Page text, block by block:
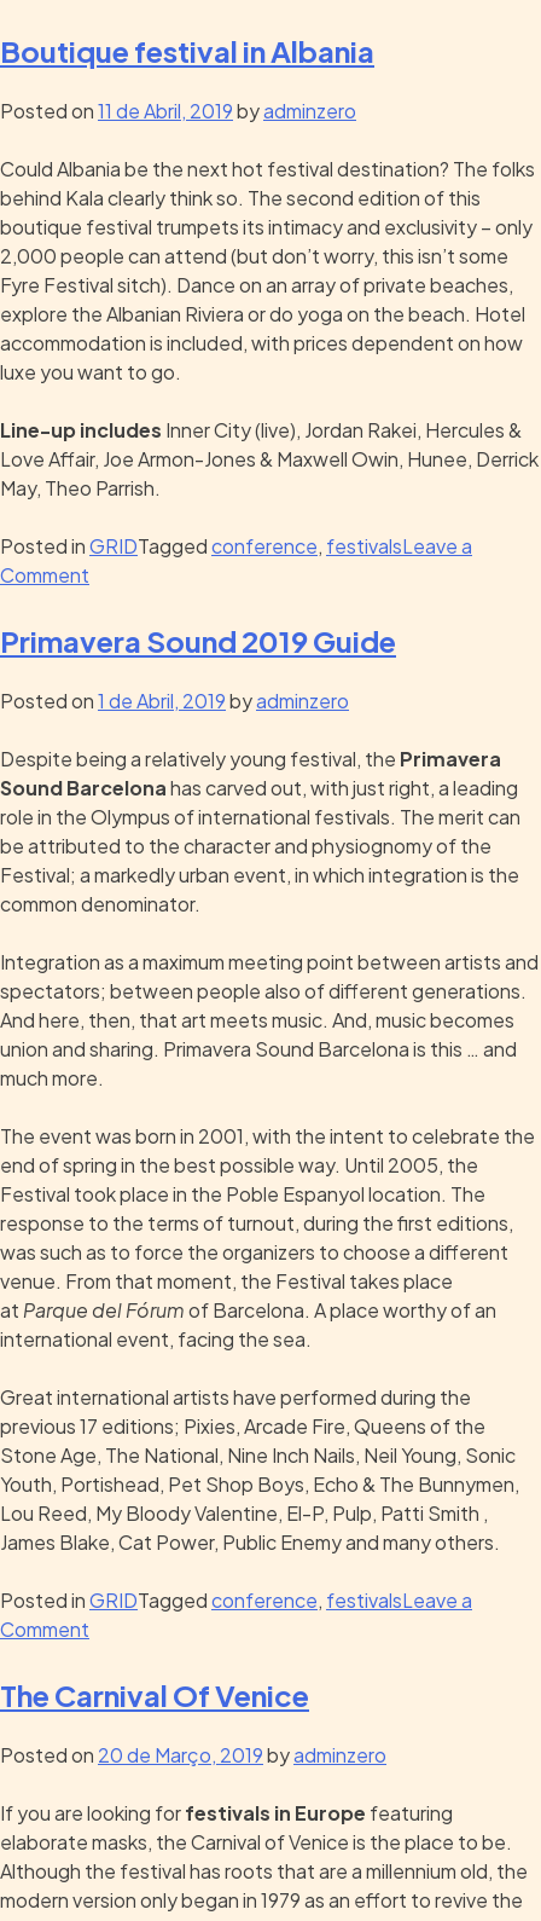
Boutique festival in Albania
Posted on11 de Abril, 2019byadminzero
Could Albania be the next hot festival destination? The folks
behind Kala clearly think so. The second edition of this
boutique festival trumpets its intimacy and exclusivity – only
2,000 people can attend (but don’t worry, this isn’t some
Fyre Festival sitch). Dance on an array of private beaches,
explore the Albanian Riviera or do yoga on the beach. Hotel
accommodation is included, with prices dependent on how
luxe you want to go.
Line-up includes Inner City (live), Jordan Rakei, Hercules &
Love Affair, Joe Armon-Jones & Maxwell Owin, Hunee, Derrick
May, Theo Parrish.
Posted inGRIDTaggedconference, festivalsLeave a
Comment
Primavera Sound 2019 Guide
Posted on1 de Abril, 2019byadminzero
Despite being a relatively young festival, the Primavera
Sound Barcelonahas carved out, with just right, a leading
role in the Olympus of international festivals. The merit can
be attributed to the character and physiognomy of the
Festival; a markedly urban event, in which integration is the
common denominator.
Integration as a maximum meeting point between artists and
spectators; between people also of different generations.
And here, then, that art meets music. And, music becomes
union and sharing. Primavera Sound Barcelona is this … and
much more.
The event was born in 2001, with the intent to celebrate the
end of spring in the best possible way. Until 2005, the
Festival took place in the Poble Espanyol location. The
response to the terms of turnout, during the first editions,
was such as to force the organizers to choose a different
venue. From that moment, the Festival takes place
at Parque del Fórumof Barcelona. A place worthy of an
international event, facing the sea.
Great international artists have performed during the
previous 17 editions; Pixies, Arcade Fire, Queens of the
Stone Age, The National, Nine Inch Nails, Neil Young, Sonic
Youth, Portishead, Pet Shop Boys, Echo & The Bunnymen,
Lou Reed, My Bloody Valentine, El-P, Pulp, Patti Smith ,
James Blake, Cat Power, Public Enemy and many others.
Posted inGRIDTaggedconference, festivalsLeave a
Comment
The Carnival Of Venice
Posted on 20 de Março, 2019byadminzero
If you are looking forfestivals in Europe featuring
elaborate masks, the Carnival of Venice is the place to be.
Although the festival has roots that are a millennium old, the
modern version only began in 1979 as an effort to revive the